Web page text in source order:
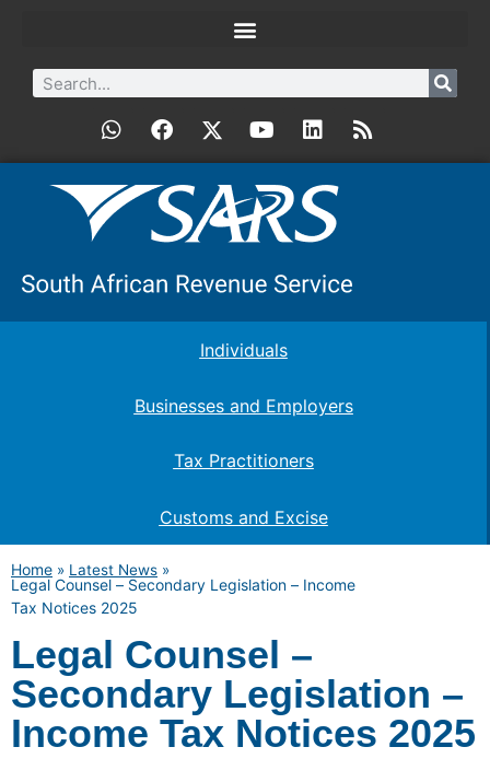
Individuals
Businesses and Employers
Tax Practitioners
Customs and Excise
Home » Latest News »
Legal Counsel – Secondary Legislation – Income
Tax Notices 2025
Legal Counsel –
Secondary Legislation –
Income Tax Notices 2025